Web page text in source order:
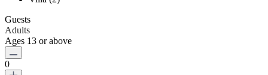
Guests
Adults
Ages 13 or above
0